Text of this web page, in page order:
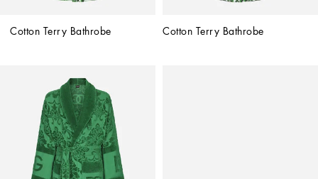
Cotton Terry Bathrobe Cotton Terry Bathrobe